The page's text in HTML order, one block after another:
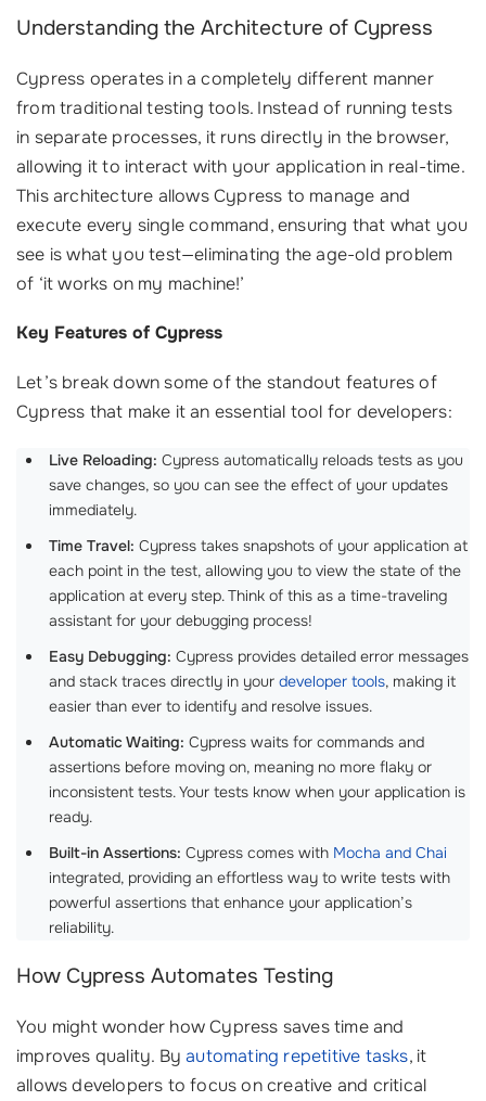
Understanding the Architecture of Cypress
Cypress operates in a completely different manner
from traditional testing tools. Instead of running tests
in separate processes, it runs directly in the browser,
allowing it to interact with your application in real-time.
This architecture allows Cypress to manage and
execute every single command, ensuring that what you
see is what you test—eliminating the age-old problem
of ‘it works on my machine!’
Key Features of Cypress
Let’s break down some of the standout features of
Cypress that make it an essential tool for developers:
Live Reloading: Cypress automatically reloads tests as you
save changes, so you can see the effect of your updates
immediately.
Time Travel: Cypress takes snapshots of your application at
each point in the test, allowing you to view the state of the
application at every step. Think of this as a time-traveling
assistant for your debugging process!
Easy Debugging: Cypress provides detailed error messages
and stack traces directly in your developer tools, making it
easier than ever to identify and resolve issues.
Automatic Waiting: Cypress waits for commands and
assertions before moving on, meaning no more flaky or
inconsistent tests. Your tests know when your application is
ready.
Built-in Assertions: Cypress comes with Mocha and Chai
integrated, providing an effortless way to write tests with
powerful assertions that enhance your application’s
reliability.
How Cypress Automates Testing
You might wonder how Cypress saves time and
improves quality. Byautomating repetitive tasks, it
allows developers to focus on creative and critical